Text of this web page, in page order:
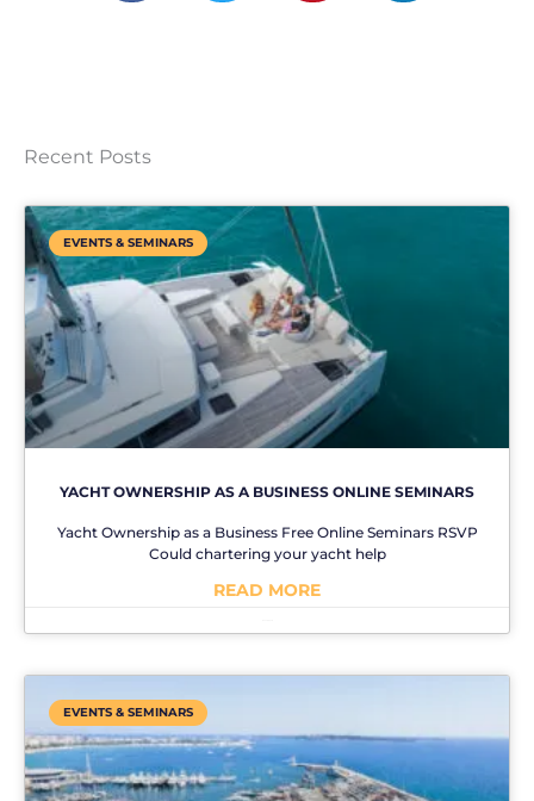
Recent Posts
EVENTS & SEMINARS
YACHT OWNERSHIP AS A BUSINESS ONLINE SEMINARS
Yacht Ownership as a Business Free Online Seminars RSVP
Could chartering your yacht help
READ MORE
EVENTS & SEMINARS